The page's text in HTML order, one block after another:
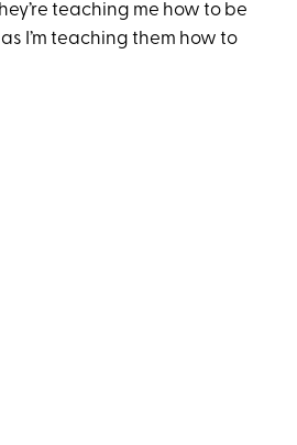
teaching me how to be
I’m teaching them how to